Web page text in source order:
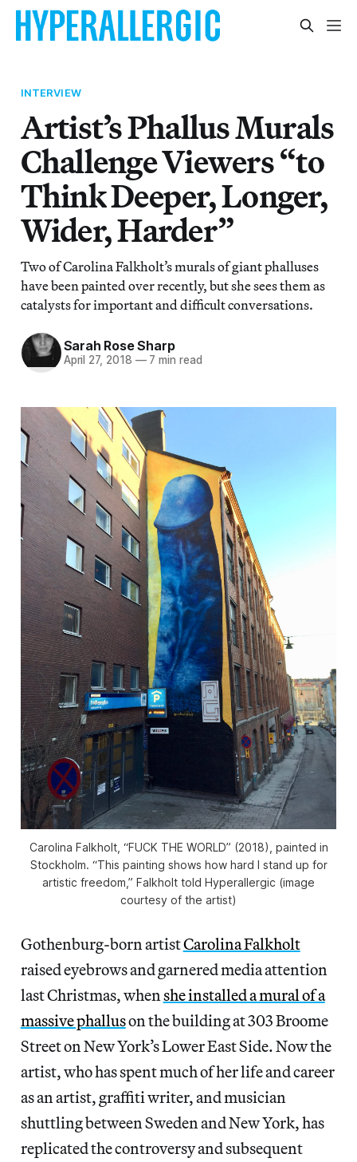
INTERVIEW
Artist’s Phallus Murals
Challenge Viewers “to
Think Deeper, Longer,
Wider, Harder”
Two of Carolina Falkholt’s murals of giant phalluses
have been painted over recently, but she sees them as
catalysts for important and difficult conversations.
Sarah Rose Sharp
April 27, 2018 —7 min read
Carolina Falkholt, “FUCK THE WORLD” (2018), painted in
Stockholm. “This painting shows how hard I stand up for
artistic freedom,” Falkholt told Hyperallergic (image
courtesy of the artist)
Gothenburg-born artistCarolina Falkholt
raised eyebrows and garnered media attention
last Christmas, when she installed a mural of a
massive phalluson the building at 303 Broome
Street on New York’s Lower East Side. Now the
artist, who has spent much of her life and career
as an artist, graffiti writer, and musician
shuttling between Sweden and New York, has
replicated the controversy and subsequent